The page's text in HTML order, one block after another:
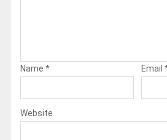
Name * Email
Website